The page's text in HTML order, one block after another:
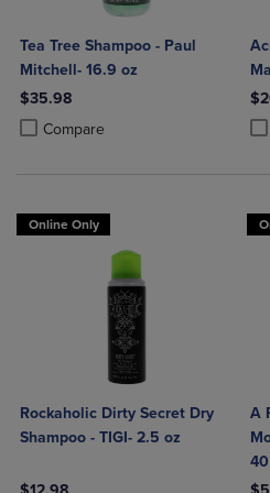
Tea Tree Shampoo - Paul
Mitchell- 16.9 oz
$35.98
Compare
Product added, Select 2 to 4
Product removed, Select 2 to 4
Online Only
Rockaholic Dirty Secret Dry
Shampoo - TIGI- 2.5 oz
A